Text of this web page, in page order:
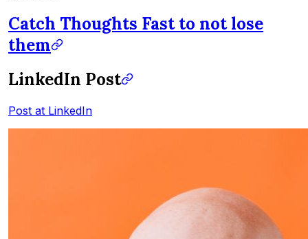
Catch Thoughts Fast to not lose
them
LinkedIn Post
Post at LinkedIn